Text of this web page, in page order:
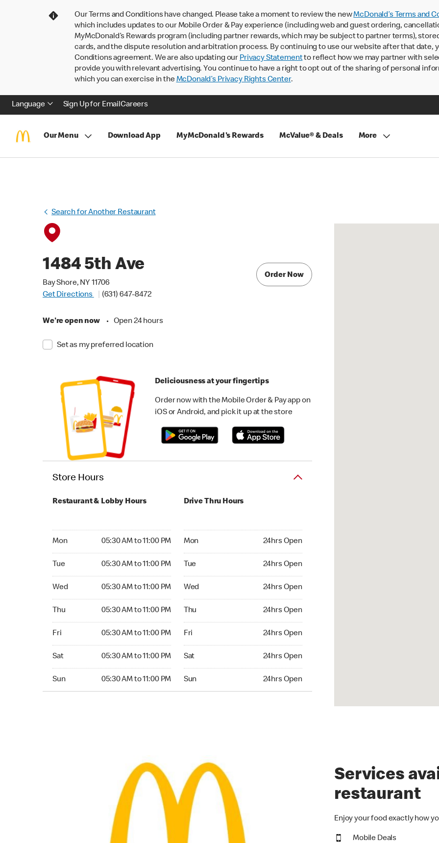
Our Terms and Conditions have changed. Please take a moment to review the newMcDonald’s Terms and
which includes updates to our Mobile Order & Pay experience (including web and guest ordering,
MyMcDonald’s Rewards program (including partner rewards, which may be subject to partner terms),
cards, and the dispute resolution and arbitration process. By continuing to use our website after that date,
Conditions agreement. We are also updating our Privacy Statementto reflect how we may partner with
provide you with relevant advertising. You continue to have a right to opt out of the sharing of personal
which you can exercise in theMcDonald’s Privacy Rights Center.
Language Sign Up for EmailCareers
Our Menu Download App MyMcDonald's Rewards McValue® & Deals More
Search for Another Restaurant
1484 5th Ave
Bay Shore, NY 11706
Get Directions
(631) 647-8472
We're open now • Open 24 hours
Set as my preferred location
Order Now
Deliciousness at your fingertips
Order now with the Mobile Order & Pay app on
iOS or Android, and pick it up at the store
Store Hours
Restaurant & Lobby Hours
Mon 05:30 AM to 11:00 PM
Tue 05:30 AM to 11:00 PM
Wed 05:30 AM to 11:00 PM
Thu 05:30 AM to 11:00 PM
Fri 05:30 AM to 11:00 PM
Sat 05:30 AM to 11:00 PM
Sun 05:30 AM to 11:00 PM
Drive Thru Hours
Mon 24hrs Open
Tue 24hrs Open
Wed 24hrs Open
Thu 24hrs Open
Fri 24hrs Open
Sat 24hrs Open
Sun 24hrs Open
Services
restaurant
Enjoy your food exactly how
Mobile Deals